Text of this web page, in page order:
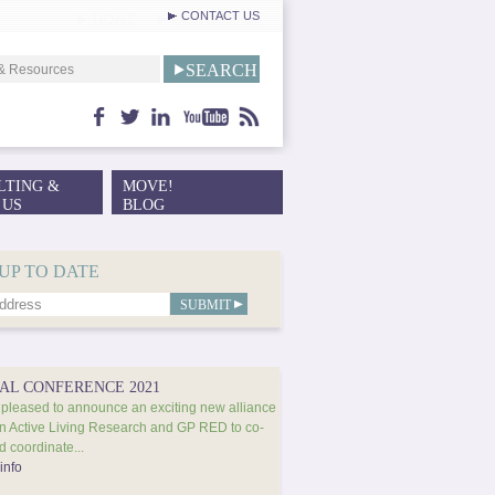
CONTACT US
TO DATE
CONFERENCE 2021
to announce an exciting new alliance
Active Living Research and GP RED to co-
coordinate...
&
MOVE!
BLOG